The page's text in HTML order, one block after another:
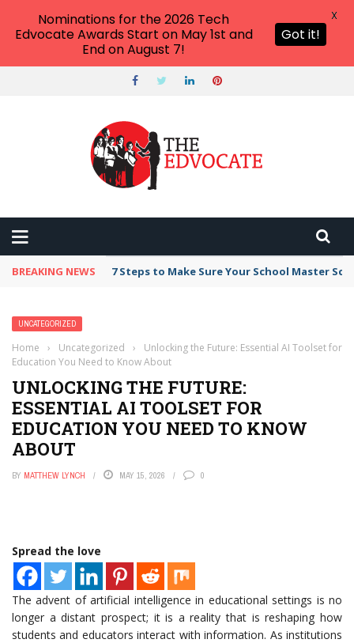
BREAKING NEWS 7 Steps to Make Sure Your School Master
UNCATEGORIZED
Home › Uncategorized ›
Unlocking the Future: Essential AI Toolset for
Education You Need to Know About
UNLOCKING THE FUTURE:
ESSENTIAL AI TOOLSET FOR
EDUCATION YOU NEED TO KNOW
ABOUT
BY MATTHEW LYNCH MAY 15, 2026 0
Spread the love
The advent of artificial intelligence in educational settings is no
longer a distant prospect; it is a reality that is reshaping how
students and educators interact with information. As institutions
Nominations for the 2026 Tech
Edvocate Awards Start on May 1st and
End on August 7!
Got it!
X